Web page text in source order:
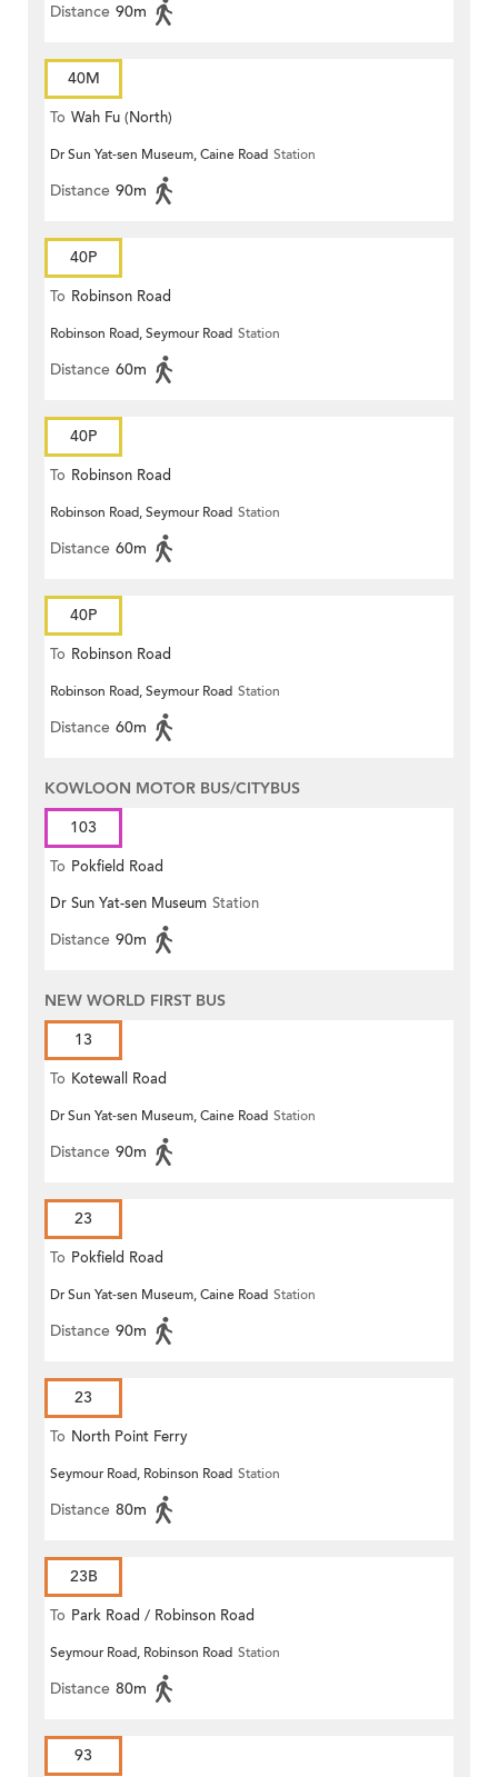
Distance 90m
40M
To Wah Fu (North)
Dr Sun Yat-sen Museum, Caine Road Station
Distance 90m
40P
To Robinson Road
Robinson Road, Seymour Road Station
Distance 60m
40P
To Robinson Road
Robinson Road, Seymour Road Station
Distance 60m
40P
To Robinson Road
Robinson Road, Seymour Road Station
Distance 60m
KOWLOON MOTOR BUS/CITYBUS
103
To Pokfield Road
Dr Sun Yat-sen Museum Station
Distance 90m
NEW WORLD FIRST BUS
13
To Kotewall Road
Dr Sun Yat-sen Museum, Caine Road Station
Distance 90m
23
To Pokfield Road
Dr Sun Yat-sen Museum, Caine Road Station
Distance 90m
23
To North Point Ferry
Seymour Road, Robinson Road Station
Distance 80m
23B
To Park Road / Robinson Road
Seymour Road, Robinson Road Station
Distance 80m
93